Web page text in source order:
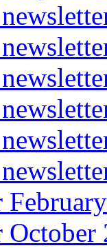
October